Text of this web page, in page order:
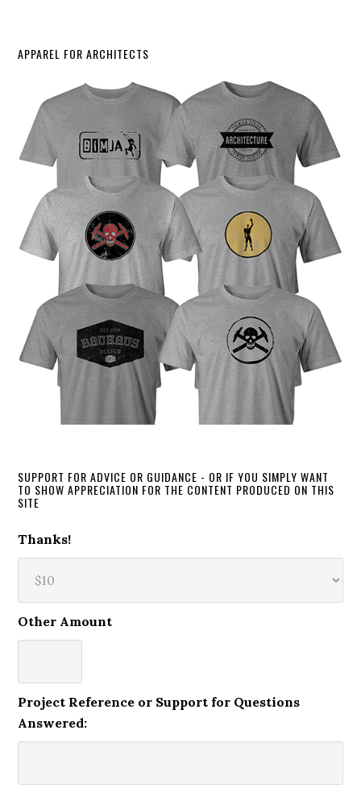
APPAREL FOR ARCHITECTS
SUPPORT FOR ADVICE OR GUIDANCE - OR IF YOU SIMPLY WANT
TO SHOW APPRECIATION FOR THE CONTENT PRODUCED ON THIS
SITE
Thanks!
Other Amount
Project Reference or Support for Questions
Answered: